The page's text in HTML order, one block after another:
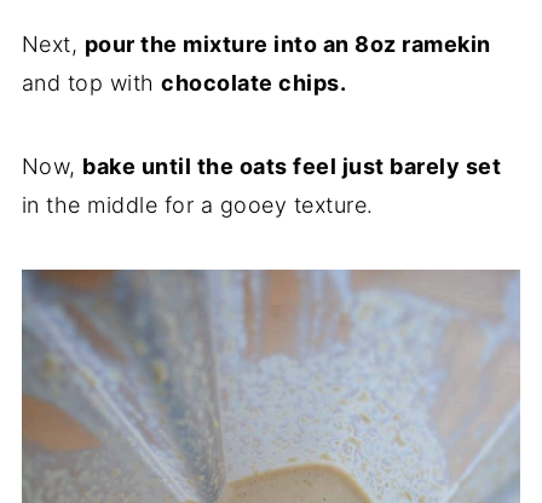
Next, pour the mixture into an 8oz ramekin
and top withchocolate chips.
Now, bake until the oats feel just barely set
in the middle for a gooey texture.